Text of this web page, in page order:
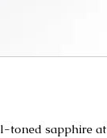
toned sapphire at